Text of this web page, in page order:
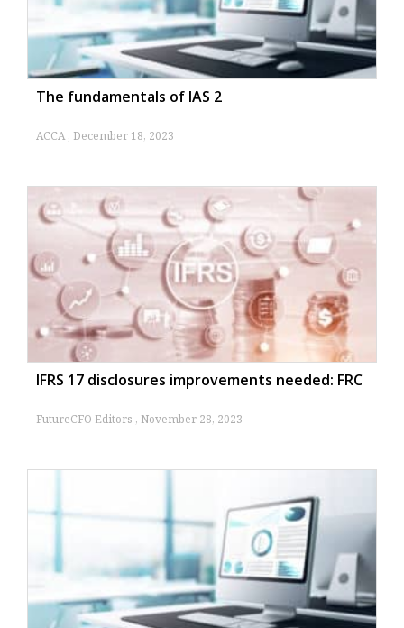
The fundamentals of IAS 2
ACCA December 18, 2023
IFRS 17 disclosures improvements needed: FRC
FutureCFO Editors November 28, 2023